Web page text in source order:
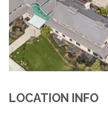
LOCATION INFO